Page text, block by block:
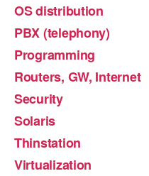
OS distribution
PBX (telephony)
Programming
Routers, GW, Internet
Security
Solaris
Thinstation
Virtualization